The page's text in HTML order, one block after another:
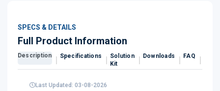
SPECS & DETAILS
Full Product Information
Description Specifications
Solution
Kit
Downloads FAQ
Last Updated: 03-08-2026